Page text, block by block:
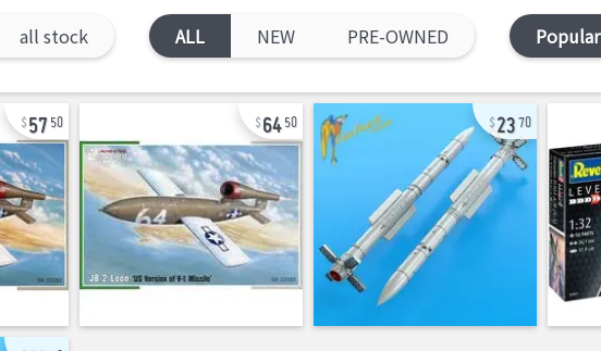
all stock ALL NEW PRE-OWNED Popular
57 50 64 50 23 70